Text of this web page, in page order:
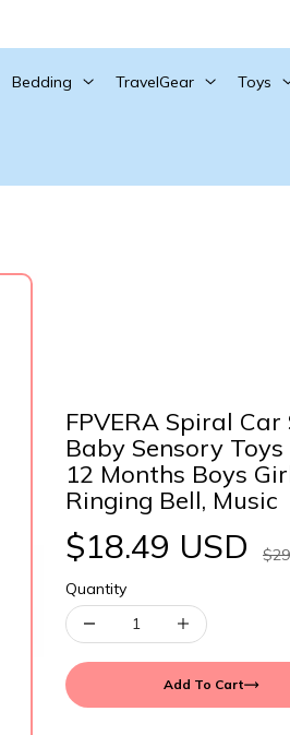
Bedding TravelGear Toys
FPVERA Spiral
Baby Sensory
12 Months Boys
Ringing Bell, Music
$18.49 USD
Quantity
Add To Cart